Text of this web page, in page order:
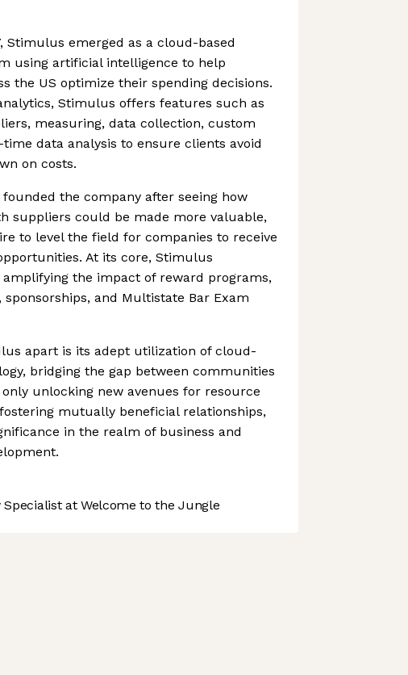
Stimulus emerged as a cloud-based
using artificial intelligence to help
the US optimize their spending decisions.
Stimulus offers features such as
measuring, data collection, custom
data analysis to ensure clients avoid
on costs.
the company after seeing how
suppliers could be made more valuable,
to level the field for companies to receive
At its core, Stimulus
the impact of reward programs,
sponsorships, and Multistate Bar Exam
apart is its adept utilization of cloud-
bridging the gap between communities
unlocking new avenues for resource
mutually beneficial relationships,
in the realm of business and
Specialist at Welcome to the Jungle